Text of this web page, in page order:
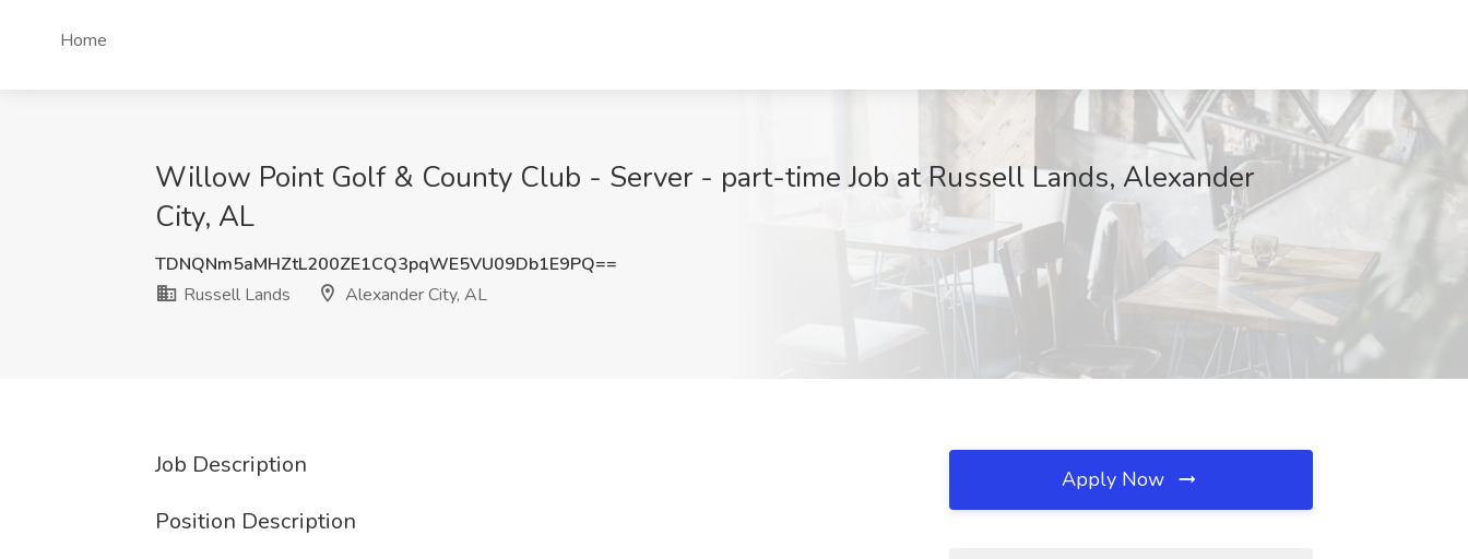
Home
Willow Point Golf & County Club - Server - part-time Job at Russell Lands, Alexander
City, AL
TDNQNm5aMHZtL200ZE1CQ3pqWE5VU09Db1E9PQ==
Russell Lands
Alexander City, AL
Job Description
Position Description
Apply Now